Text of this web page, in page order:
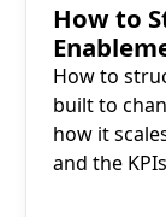
How to
How to
built to
how it
and the